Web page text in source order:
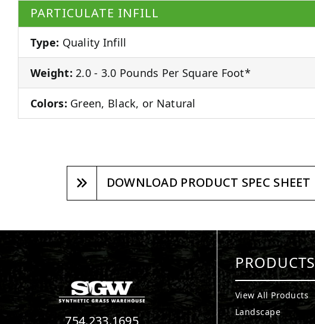
PARTICULATE INFILL
Type: Quality Infill
Weight: 2.0 - 3.0 Pounds Per Square Foot*
Colors: Green, Black, or Natural
DOWNLOAD PRODUCT SPEC SHEET
754.233.1695
PRODUCTS
View All Products
Landscape